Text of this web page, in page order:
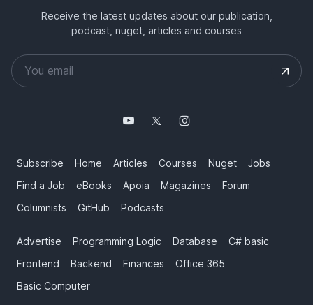
Receive the latest updates about our publication,
podcast, nuget, articles and courses
Subscribe Home Articles Courses Nuget
Jobs
Find a Job
eBooks Apoia Magazines
Forum
Columnists
GitHub Podcasts
Advertise Programming Logic Database
C# basic
Frontend
Backend Finances
Office 365
Basic Computer